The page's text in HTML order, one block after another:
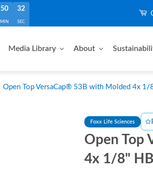
50
MIN
30
SEC
Media Library About
Open Top VersaCap® 53B with Molded 4x 1/
Foxx Life Sciences
Open Top
4x 1/8"